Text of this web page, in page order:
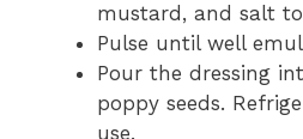
mustard, and salt
Pulse until well
Pour the dressing
poppy seeds.
use.